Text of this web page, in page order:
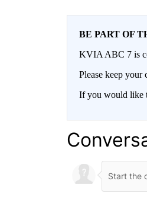
BE PART OF
KVIA ABC 7 is
Please keep
If you would like